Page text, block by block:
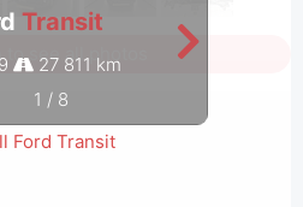
Transit
27 811 km
1 / 8
Ford Transit
to see all photos